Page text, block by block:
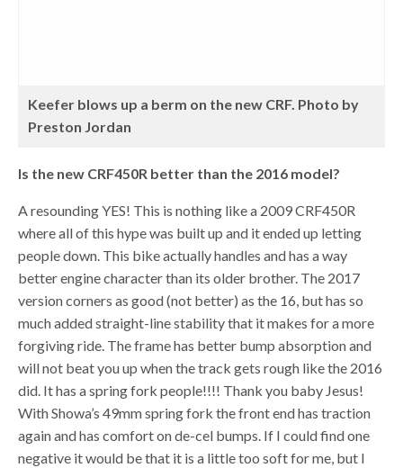
Keefer blows up a berm on the new CRF. Photo by
Preston Jordan
Is the new CRF450R better than the 2016 model?
A resounding YES! This is nothing like a 2009 CRF450R
where all of this hype was built up and it ended up letting
people down. This bike actually handles and has a way
better engine character than its older brother. The 2017
version corners as good (not better) as the 16, but has so
much added straight-line stability that it makes for a more
forgiving ride. The frame has better bump absorption and
will not beat you up when the track gets rough like the 2016
did. It has a spring fork people!!!! Thank you baby Jesus!
With Showa’s 49mm spring fork the front end has traction
again and has comfort on de-cel bumps. If I could find one
negative it would be that it is a little too soft for me, but I